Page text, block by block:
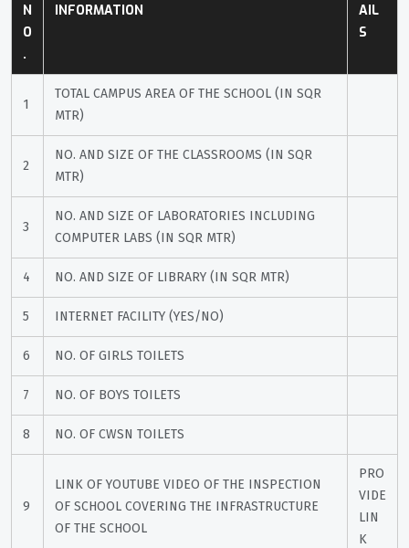
N
O
.
INFORMATION
AIL
S
1
TOTAL CAMPUS AREA OF THE SCHOOL (IN SQR
MTR)
2
NO. AND SIZE OF THE CLASSROOMS (IN SQR
MTR)
3
NO. AND SIZE OF LABORATORIES INCLUDING
COMPUTER LABS (IN SQR MTR)
4 NO. AND SIZE OF LIBRARY (IN SQR MTR)
5 INTERNET FACILITY (YES/NO)
6 NO. OF GIRLS TOILETS
7 NO. OF BOYS TOILETS
8 NO. OF CWSN TOILETS
9
LINK OF YOUTUBE VIDEO OF THE INSPECTION
OF SCHOOL COVERING THE INFRASTRUCTURE
OF THE SCHOOL
PRO
VIDE
LIN
K